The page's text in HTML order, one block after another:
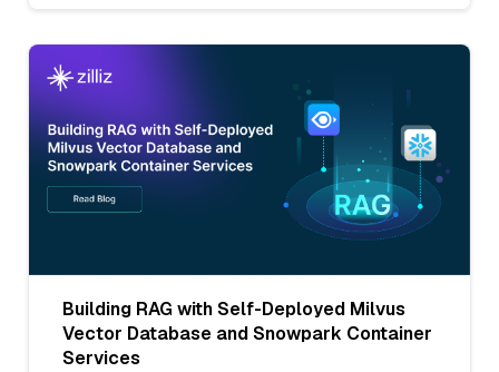
Building RAG with Self-Deployed Milvus
Vector Database and Snowpark Container
Services